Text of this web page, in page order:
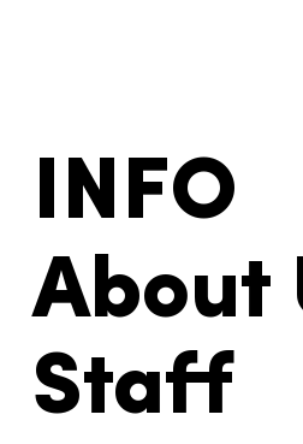
INFO
About
Staff